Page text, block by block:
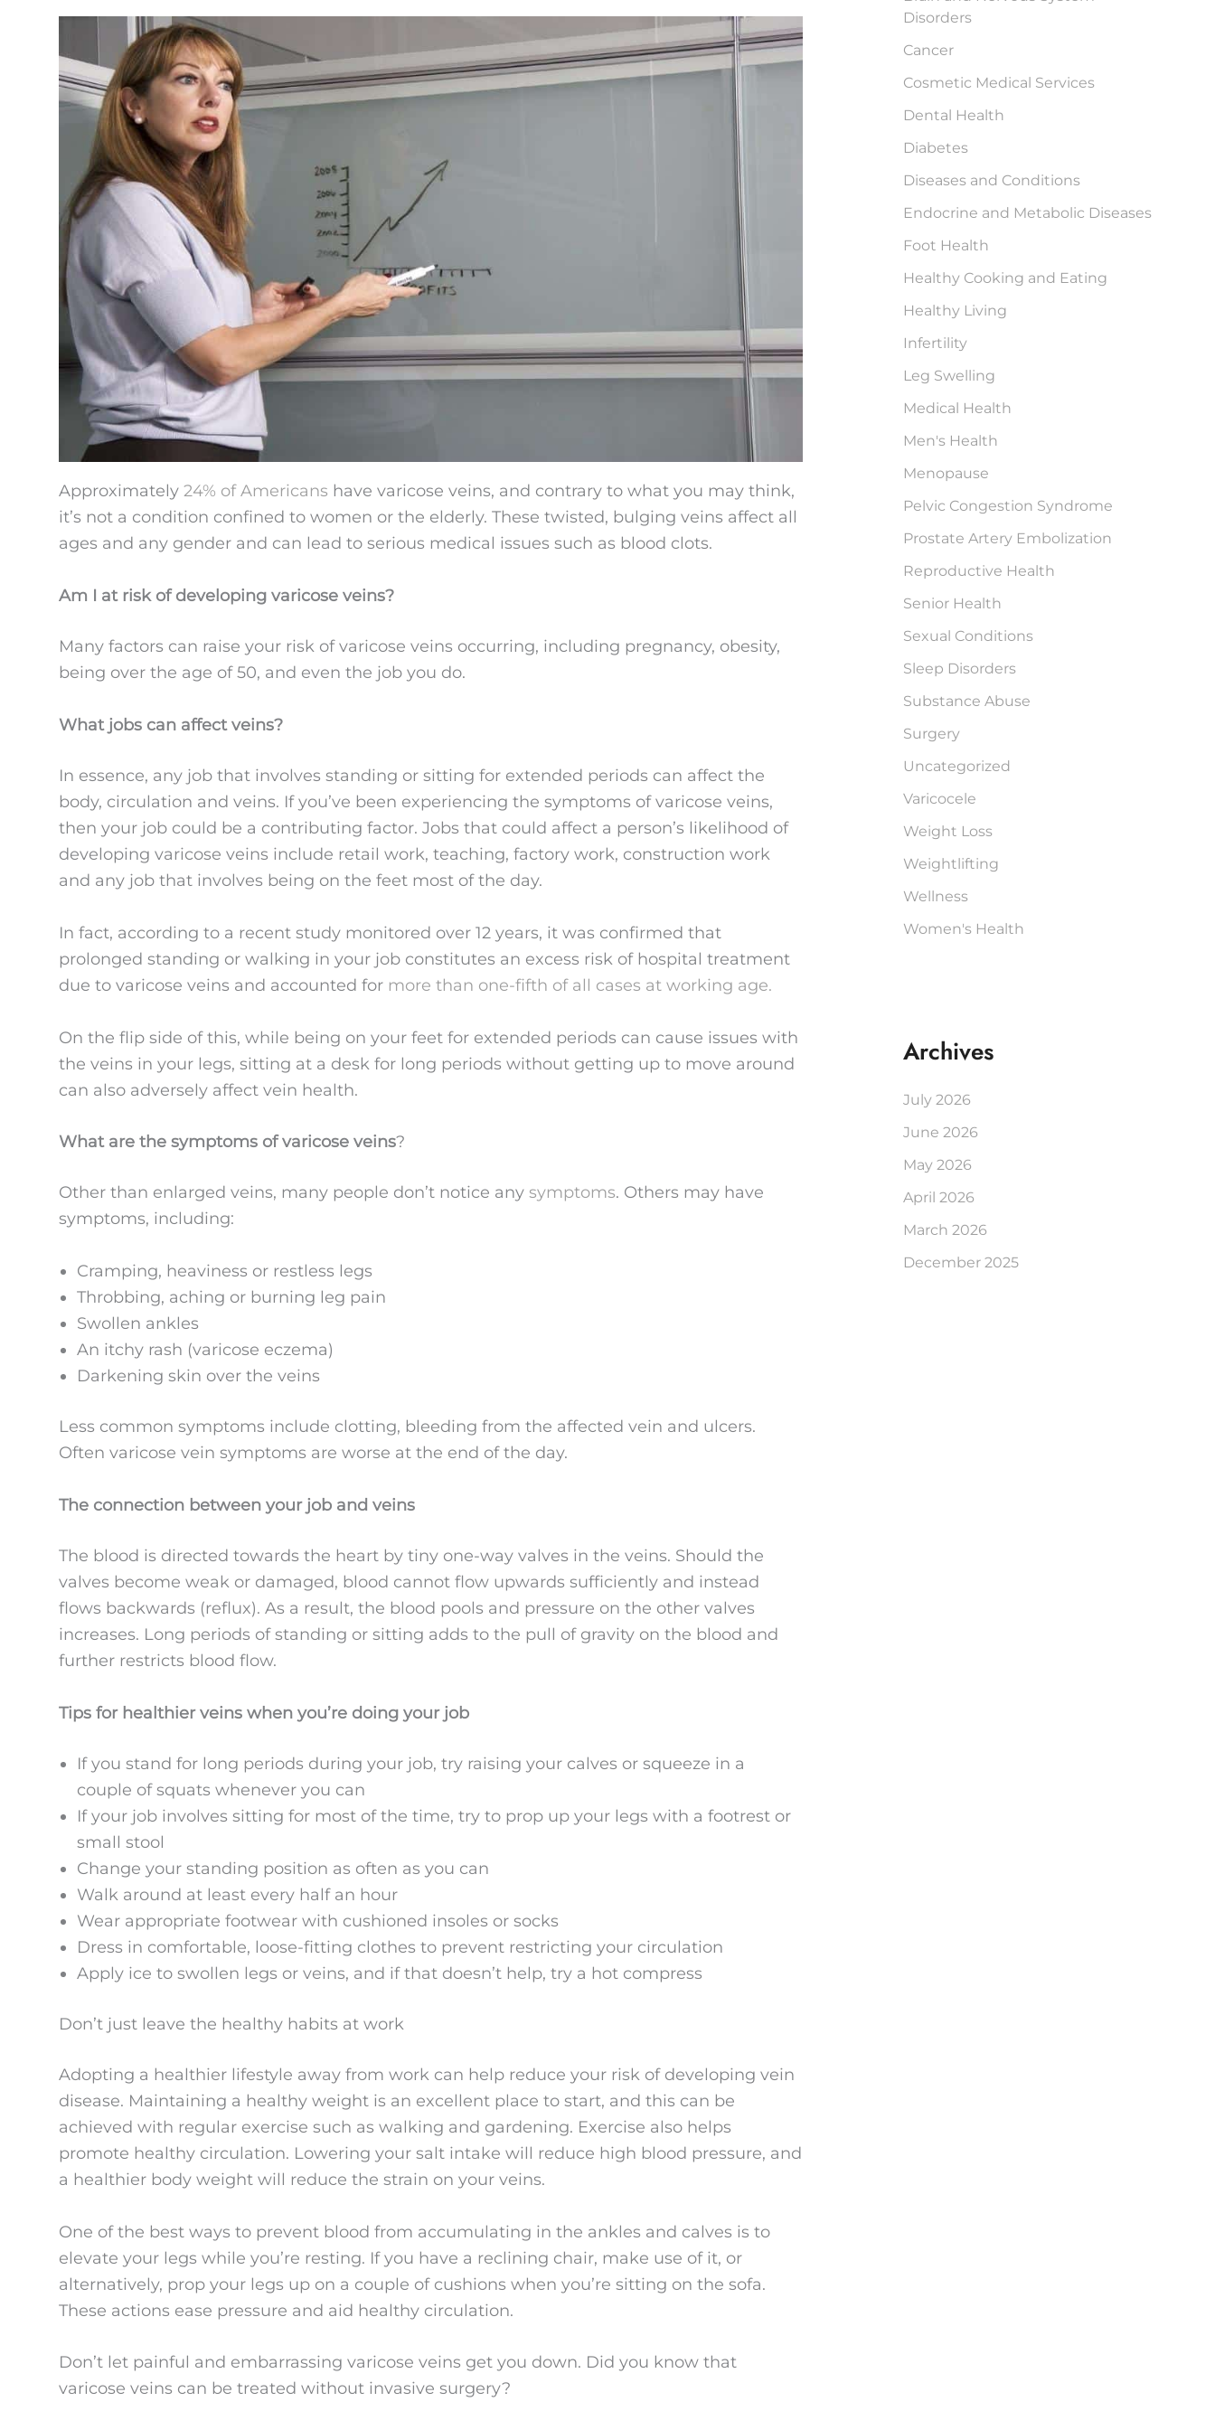
Approximately 24% of Americans have varicose veins, and contrary to what you may think,
it’s not a condition confined to women or the elderly. These twisted, bulging veins affect all
ages and any gender and can lead to serious medical issues such as blood clots.
Am I at risk of developing varicose veins?
Many factors can raise your risk of varicose veins occurring, including pregnancy, obesity,
being over the age of 50, and even the job you do.
What jobs can affect veins?
In essence, any job that involves standing or sitting for extended periods can affect the
body, circulation and veins. If you’ve been experiencing the symptoms of varicose veins,
then your job could be a contributing factor. Jobs that could affect a person’s likelihood of
developing varicose veins include retail work, teaching, factory work, construction work
and any job that involves being on the feet most of the day.
In fact, according to a recent study monitored over 12 years, it was confirmed that
prolonged standing or walking in your job constitutes an excess risk of hospital treatment
due to varicose veins and accounted for more than one-fifth of all cases at working age.
On the flip side of this, while being on your feet for extended periods can cause issues with
the veins in your legs, sitting at a desk for long periods without getting up to move around
can also adversely affect vein health.
What are the symptoms of varicose veins?
Other than enlarged veins, many people don’t notice any symptoms. Others may have
symptoms, including:
Cramping, heaviness or restless legs
Throbbing, aching or burning leg pain
Swollen ankles
An itchy rash (varicose eczema)
Darkening skin over the veins
Less common symptoms include clotting, bleeding from the affected vein and ulcers.
Often varicose vein symptoms are worse at the end of the day.
The connection between your job and veins
The blood is directed towards the heart by tiny one-way valves in the veins. Should the
valves become weak or damaged, blood cannot flow upwards sufficiently and instead
flows backwards (reflux). As a result, the blood pools and pressure on the other valves
increases. Long periods of standing or sitting adds to the pull of gravity on the blood and
further restricts blood flow.
Tips for healthier veins when you’re doing your job
If you stand for long periods during your job, try raising your calves or squeeze in a
couple of squats whenever you can
If your job involves sitting for most of the time, try to prop up your legs with a footrest or
small stool
Change your standing position as often as you can
Walk around at least every half an hour
Wear appropriate footwear with cushioned insoles or socks
Dress in comfortable, loose-fitting clothes to prevent restricting your circulation
Apply ice to swollen legs or veins, and if that doesn’t help, try a hot compress
Don’t just leave the healthy habits at work
Adopting a healthier lifestyle away from work can help reduce your risk of developing vein
disease. Maintaining a healthy weight is an excellent place to start, and this can be
achieved with regular exercise such as walking and gardening. Exercise also helps
promote healthy circulation. Lowering your salt intake will reduce high blood pressure, and
a healthier body weight will reduce the strain on your veins.
One of the best ways to prevent blood from accumulating in the ankles and calves is to
elevate your legs while you’re resting. If you have a reclining chair, make use of it, or
alternatively, prop your legs up on a couple of cushions when you’re sitting on the sofa.
These actions ease pressure and aid healthy circulation.
Don’t let painful and embarrassing varicose veins get you down. Did you know that
varicose veins can be treated without invasive surgery?
Disorders
Cancer
Cosmetic Medical Services
Dental Health
Diabetes
Diseases and Conditions
Endocrine and Metabolic Diseases
Foot Health
Healthy Cooking and Eating
Healthy Living
Infertility
Leg Swelling
Medical Health
Men's Health
Menopause
Pelvic Congestion Syndrome
Prostate Artery Embolization
Reproductive Health
Senior Health
Sexual Conditions
Sleep Disorders
Substance Abuse
Surgery
Uncategorized
Varicocele
Weight Loss
Weightlifting
Wellness
Women's Health
Archives
July 2026
June 2026
May 2026
April 2026
March 2026
December 2025